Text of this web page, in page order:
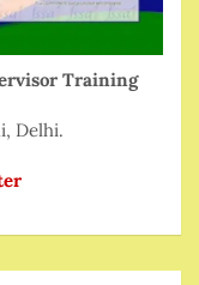
Training
Delhi.